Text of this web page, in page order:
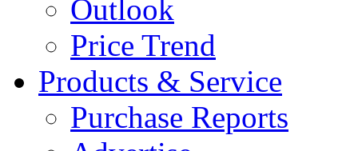
Outlook
Price Trend
Products & Service
Purchase Reports